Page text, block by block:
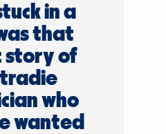
in a
that
story of
who
wanted